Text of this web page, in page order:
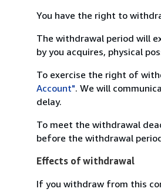
You have the right to
The withdrawal period will
by you acquires, physical
To exercise the right of
Account". We will
delay.
To meet the withdrawal
before the withdrawal
Effects of withdrawal
If you withdraw from this